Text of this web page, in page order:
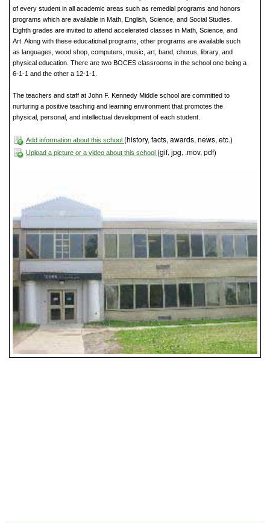
of every student in all academic areas such as remedial programs and honors
programs which are available in Math, English, Science, and Social Studies.
Eighth grades are invited to attend accelerated classes in Math, Science, and
Art. Along with these educational programs, other programs are available such
as languages, wood shop, computers, music, art, band, chorus, library, and
physical education. There are two BOCES classrooms in the school one being a
6-1-1 and the other a 12-1-1.
The teachers and staff at John F. Kennedy Middle school are committed to
nurturing a positive teaching and learning environment that promotes the
physical, personal, and intellectual development of each student.
Add information about this school (history, facts, awards, news, etc.)
Upload a picture or a video about this school (gif, jpg, .mov, pdf)